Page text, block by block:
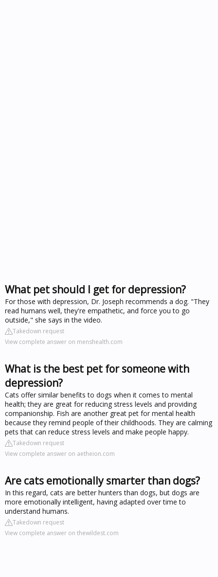
What pet should I get for depression?
For those with depression, Dr. Joseph recommends a dog. "They
read humans well, they're empathetic, and force you to go
outside," she says in the video.
Takedown request
View complete answer on menshealth.com
What is the best pet for someone with
depression?
Cats offer similar benefits to dogs when it comes to mental
health; they are great for reducing stress levels and providing
companionship. Fish are another great pet for mental health
because they remind people of their childhoods. They are calming
pets that can reduce stress levels and make people happy.
Takedown request
View complete answer on aetheion.com
Are cats emotionally smarter than dogs?
In this regard, cats are better hunters than dogs, but dogs are
more emotionally intelligent, having adapted over time to
understand humans.
Takedown request
View complete answer on thewildest.com